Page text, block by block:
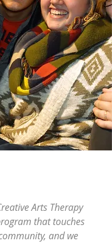
Arts Therapy
that touches
and we